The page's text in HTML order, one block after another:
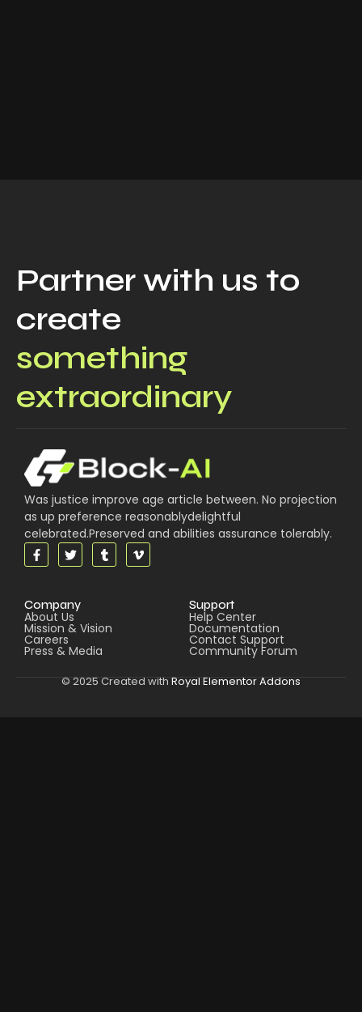
Partner with us to
create
something
extraordinary
Was justice improve age article between. No projection
as up preference reasonablydelightful
celebrated.Preserved and abilities assurance tolerably.
Company
About Us
Mission & Vision
Careers
Press & Media
Support
Help Center
Documentation
Contact Support
Community Forum
© 2025 Created with Royal Elementor Addons